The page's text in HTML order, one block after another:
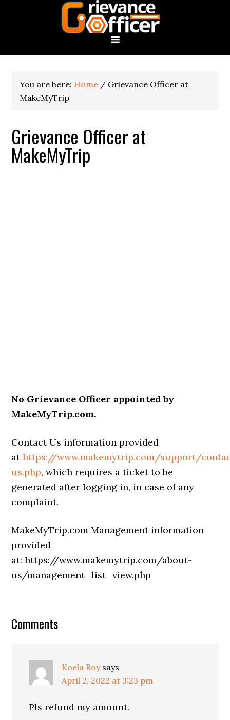
You are here: Home / Grievance Officer at
MakeMyTrip
Grievance Officer at
MakeMyTrip
No Grievance Officer appointed by
MakeMyTrip.com.
Contact Us information provided
athttps://www.makemytrip.com/support/
us.php, which requires a ticket to be
generated after logging in, in case of any
complaint.
MakeMyTrip.com Management information
provided
at: https://www.makemytrip.com/about-
us/management_list_view.php
Comments
Koela Roy says
April 2, 2022 at 3:23 pm
Pls refund my amount.